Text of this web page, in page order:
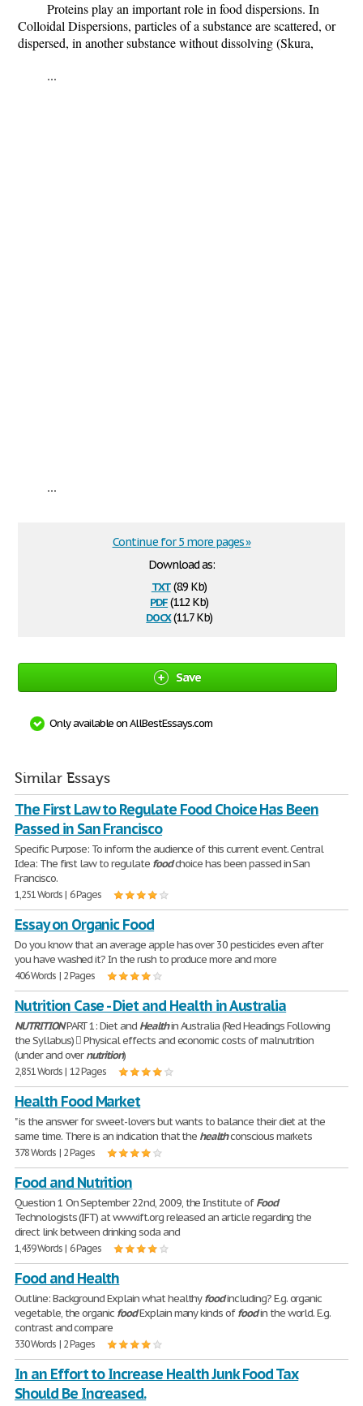
Proteins play an important role in food dispersions. In
Colloidal Dispersions, particles of a substance are scattered, or
dispersed, in another substance without dissolving (Skura,
...
...
Download as:
txt(8.9 Kb)
pdf(112 Kb)
docx(11.7 Kb)
Continue for 5 more pages »
Save
Only available on AllBestEssays.com
Similar Essays
The First Law to Regulate Food Choice Has Been
Passed in San Francisco
Specific Purpose: To inform the audience of this current event. Central
Idea: The first law to regulate foodchoice has been passed in San
Francisco.
1,251 Words | 6 Pages
Essay on Organic Food
Do you know that an average apple has over 30 pesticides even after
you have washed it? In the rush to produce more and more
406 Words | 2 Pages
Nutrition Case - Diet and Health in Australia
NUTRITIONPART 1: Diet and Healthin Australia (Red Headings Following
the Syllabus)  Physical effects and economic costs of malnutrition
(under and overnutrition)
2,851 Words | 12 Pages
Health Food Market
" is the answer for sweet-lovers but wants to balance their diet at the
same time. There is an indication that the healthconscious markets
378 Words | 2 Pages
Food and Nutrition
Question 1 On September 22nd, 2009, the Institute ofFood
Technologists (IFT) at www.ift.org released an article regarding the
direct link between drinking soda and
1,439 Words | 6 Pages
Food and Health
Outline: Background Explain what healthyfoodincluding? E.g. organic
vegetable, the organic foodExplain many kinds offoodin the world. E.g.
contrast and compare
330 Words | 2 Pages
In an Effort to Increase Health Junk Food Tax
Should Be Increased.